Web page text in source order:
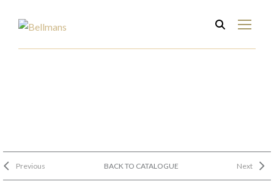
Previous BACK TO CATALOGUE Next